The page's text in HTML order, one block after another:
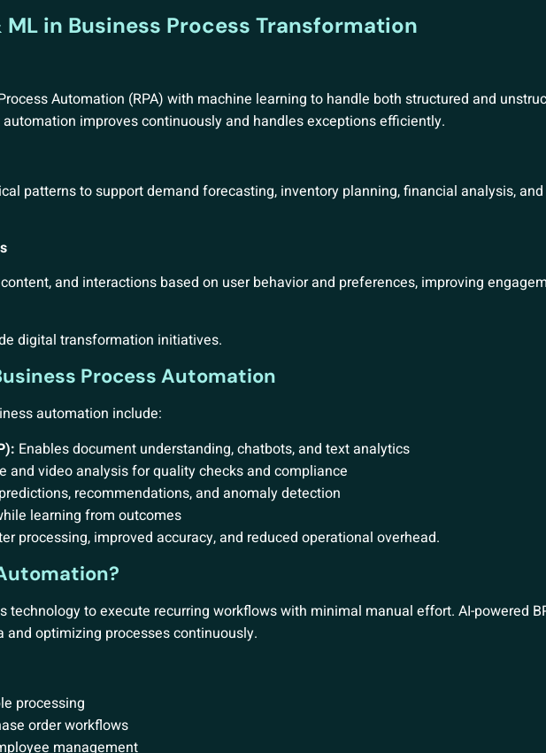
in Business Process Transformation
Automation (RPA) with machine learning to handle both structured and
improves continuously and handles exceptions efficiently.
patterns to support demand forecasting, inventory planning, financial analysis,
and interactions based on user behavior and preferences, improving
digital transformation initiatives.
Process Automation
automation include:
Enables document understanding, chatbots, and text analytics
and video analysis for quality checks and compliance
recommendations, and anomaly detection
learning from outcomes
processing, improved accuracy, and reduced operational overhead.
technology to execute recurring workflows with minimal manual effort. AI-powered
optimizing processes continuously.
processing
order workflows
management